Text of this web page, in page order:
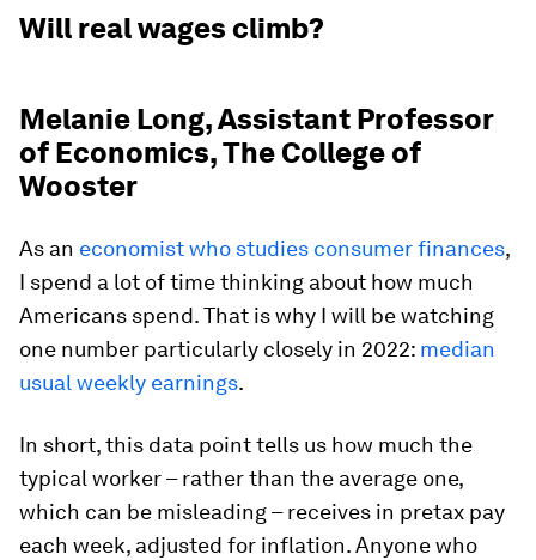
Will real wages climb?
Melanie Long, Assistant Professor
of Economics, The College of
Wooster
As an economist who studies consumer finances,
I spend a lot of time thinking about how much
Americans spend. That is why I will be watching
one number particularly closely in 2022: median
usual weekly earnings.
In short, this data point tells us how much the
typical worker – rather than the average one,
which can be misleading – receives in pretax pay
each week, adjusted for inflation. Anyone who